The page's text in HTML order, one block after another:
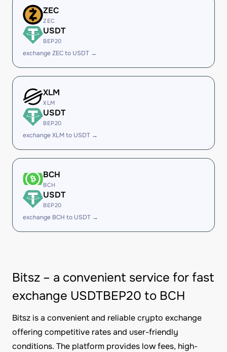
ZEC
ZEC
USDT
BEP20
exchange ZEC to USDT →
XLM
XLM
USDT
BEP20
exchange XLM to USDT →
BCH
BCH
USDT
BEP20
exchange BCH to USDT →
Bitsz – a convenient service for fast
exchange USDTBEP20 to BCH
Bitsz is a convenient and reliable crypto exchange
offering competitive rates and user-friendly
conditions. The platform provides low fees, high-